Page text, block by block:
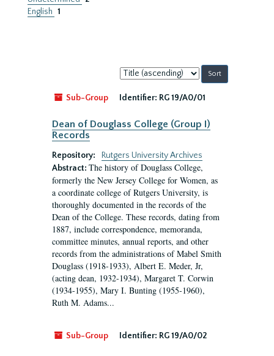
English 1
Sort
by:
Sub-Group
Identifier: RG 19/A0/01
Dean of Douglass College (Group I)
Records
Repository:
Rutgers University Archives
Abstract: The history of Douglass College,
formerly the New Jersey College for Women, as
a coordinate college of Rutgers University, is
thoroughly documented in the records of the
Dean of the College. These records, dating from
1887, include correspondence, memoranda,
committee minutes, annual reports, and other
records from the administrations of Mabel Smith
Douglass (1918-1933), Albert E. Meder, Jr,
(acting dean, 1932-1934), Margaret T. Corwin
(1934-1955), Mary I. Bunting (1955-1960),
Ruth M. Adams...
Sub-Group Identifier: RG 19/A0/02